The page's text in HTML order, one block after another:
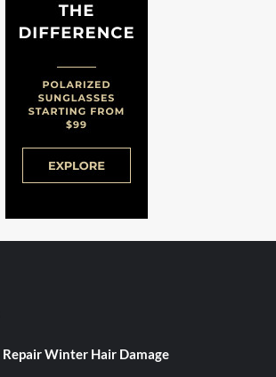
Winter Hair Damage